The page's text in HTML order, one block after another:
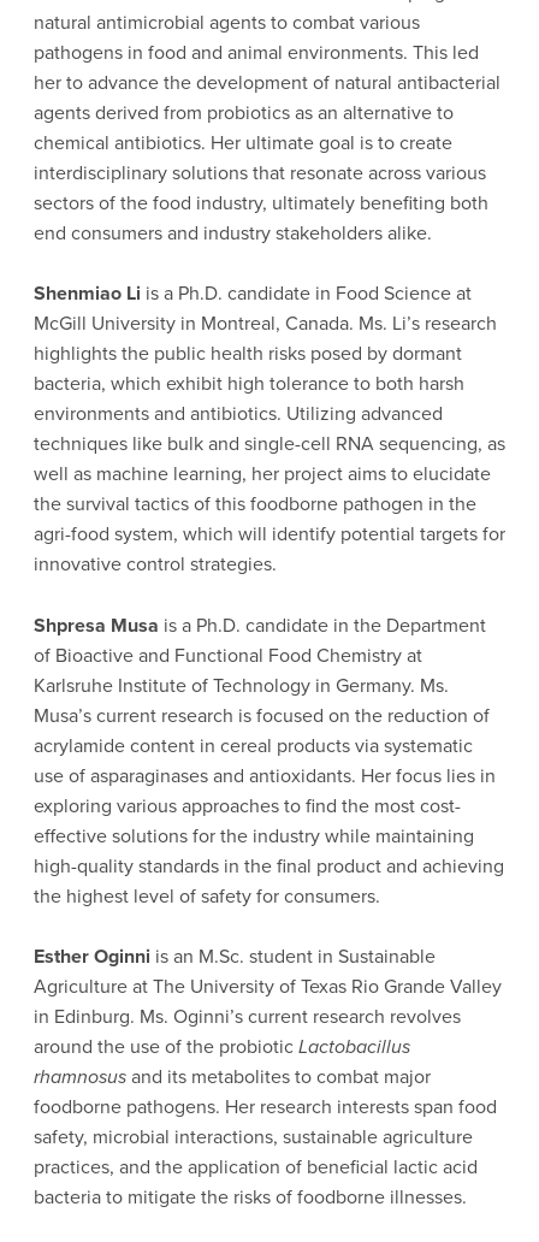
natural antimicrobial agents to combat various
pathogens in food and animal environments. This led
her to advance the development of natural antibacterial
agents derived from probiotics as an alternative to
chemical antibiotics. Her ultimate goal is to create
interdisciplinary solutions that resonate across various
sectors of the food industry, ultimately benefiting both
end consumers and industry stakeholders alike.
Shenmiao Li is a Ph.D. candidate in Food Science at
McGill University in Montreal, Canada. Ms. Li’s research
highlights the public health risks posed by dormant
bacteria, which exhibit high tolerance to both harsh
environments and antibiotics. Utilizing advanced
techniques like bulk and single-cell RNA sequencing, as
well as machine learning, her project aims to elucidate
the survival tactics of this foodborne pathogen in the
agri-food system, which will identify potential targets for
innovative control strategies.
Shpresa Musa is a Ph.D. candidate in the Department
of Bioactive and Functional Food Chemistry at
Karlsruhe Institute of Technology in Germany. Ms.
Musa’s current research is focused on the reduction of
acrylamide content in cereal products via systematic
use of asparaginases and antioxidants. Her focus lies in
exploring various approaches to find the most cost-
effective solutions for the industry while maintaining
high-quality standards in the final product and achieving
the highest level of safety for consumers.
Esther Oginni is an M.Sc. student in Sustainable
Agriculture at The University of Texas Rio Grande Valley
in Edinburg. Ms. Oginni’s current research revolves
around the use of the probioticLactobacillus
rhamnosusand its metabolites to combat major
foodborne pathogens. Her research interests span food
safety, microbial interactions, sustainable agriculture
practices, and the application of beneficial lactic acid
bacteria to mitigate the risks of foodborne illnesses.